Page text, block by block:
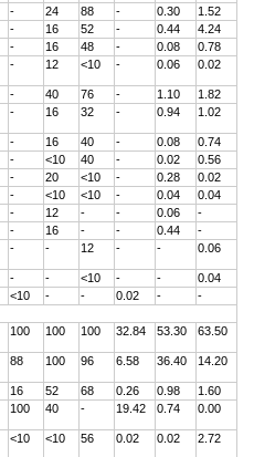
- 24 88 - 0.30
1.52
- 16 52 - 0.44
4.24
- 16 48 - 0.08
0.78
- 12 <10 - 0.06 0.02
- 40 76 - 1.10
1.82
- 16 32 - 0.94 1.02
- 16 40 - 0.08
0.74
- <10 40 - 0.02
0.56
- 20 <10 - 0.28
0.02
- <10 <10 - 0.04
0.04
- 12 - - 0.06
-
- 16 - - 0.44
-
- - 12 - - 0.06
- - <10 - -
0.04
<10 - - 0.02 -
-
100 100 100 32.84 53.30 63.50
88 100 96 6.58 36.40 14.20
16 52 68 0.26 0.98
1.60
100 40 - 19.42 0.74 0.00
<10 <10 56 0.02 0.02 2.72